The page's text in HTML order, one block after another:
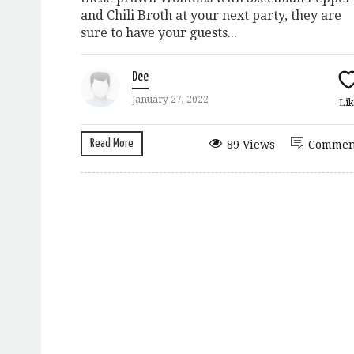
and Chili Broth at your next party, they are
sure to have your guests...
Dee
January 27, 2022
Read More 89 Views